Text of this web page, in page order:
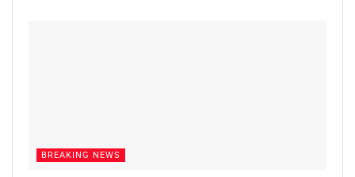
BREAKING NEWS